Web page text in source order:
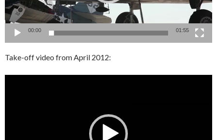
00:00 01:55
Take-off video from April 2012: